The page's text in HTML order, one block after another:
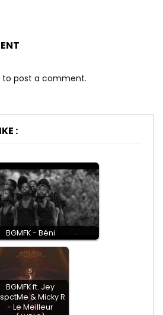
to post a comment.
:
BGMFK - Béni
BGMFK ft. Jey
& Micky R
- Le Meilleur